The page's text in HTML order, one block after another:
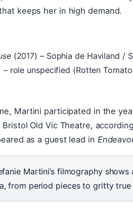
keeps her in high demand.
(2017) – Sophia de Haviland /
– role unspecified (Rotten
Martini participated in the
Old Vic Theatre,
as a guest lead in
Martini’s filmography
from period pieces to gritty true